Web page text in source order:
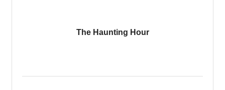
The Haunting Hour